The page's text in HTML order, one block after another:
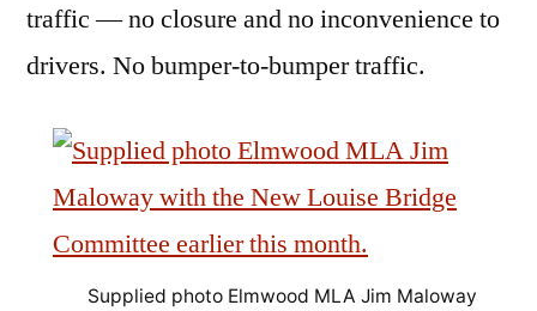
traffic — no closure and no inconvenience to
drivers. No bumper-to-bumper traffic.
Supplied photo Elmwood MLA Jim Maloway